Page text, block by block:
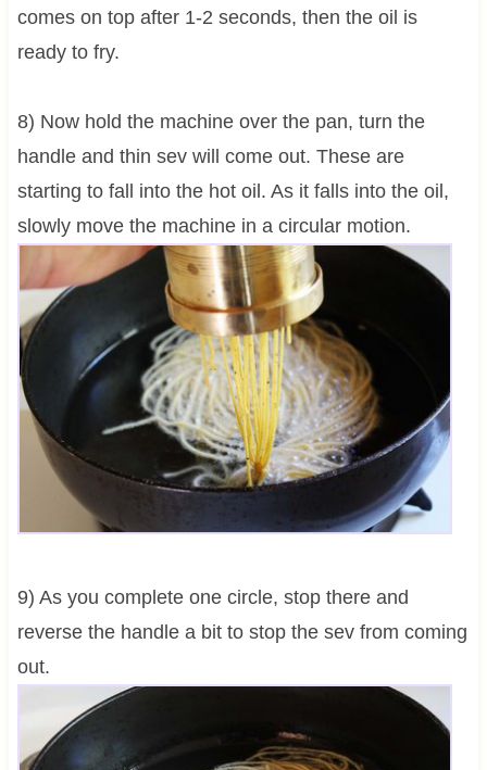
comes on top after 1-2 seconds, then the oil is
ready to fry.
8) Now hold the machine over the pan, turn the
handle and thin sev will come out. These are
starting to fall into the hot oil. As it falls into the oil,
slowly move the machine in a circular motion.
9) As you complete one circle, stop there and
reverse the handle a bit to stop the sev from coming
out.